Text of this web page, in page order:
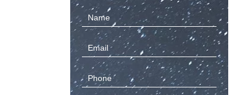
Contact
Us
(Sidebar)